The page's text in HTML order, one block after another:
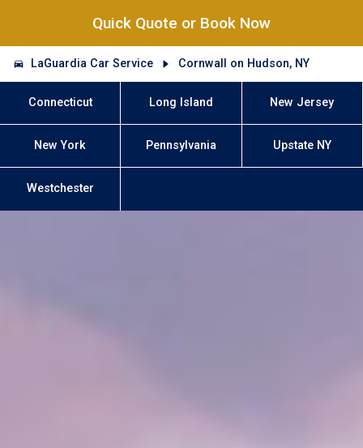
Quick Quote or Book Now
LaGuardia Car Service Cornwall on Hudson, NY
Connecticut Long Island New Jersey
New York Pennsylvania Upstate NY
Westchester